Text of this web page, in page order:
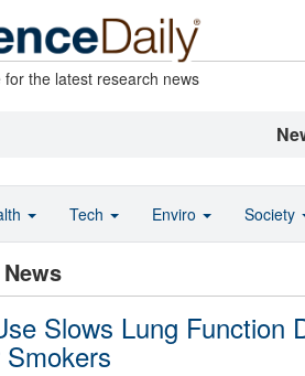
for the latest research news
Slows Lung Function
Tech Enviro Society